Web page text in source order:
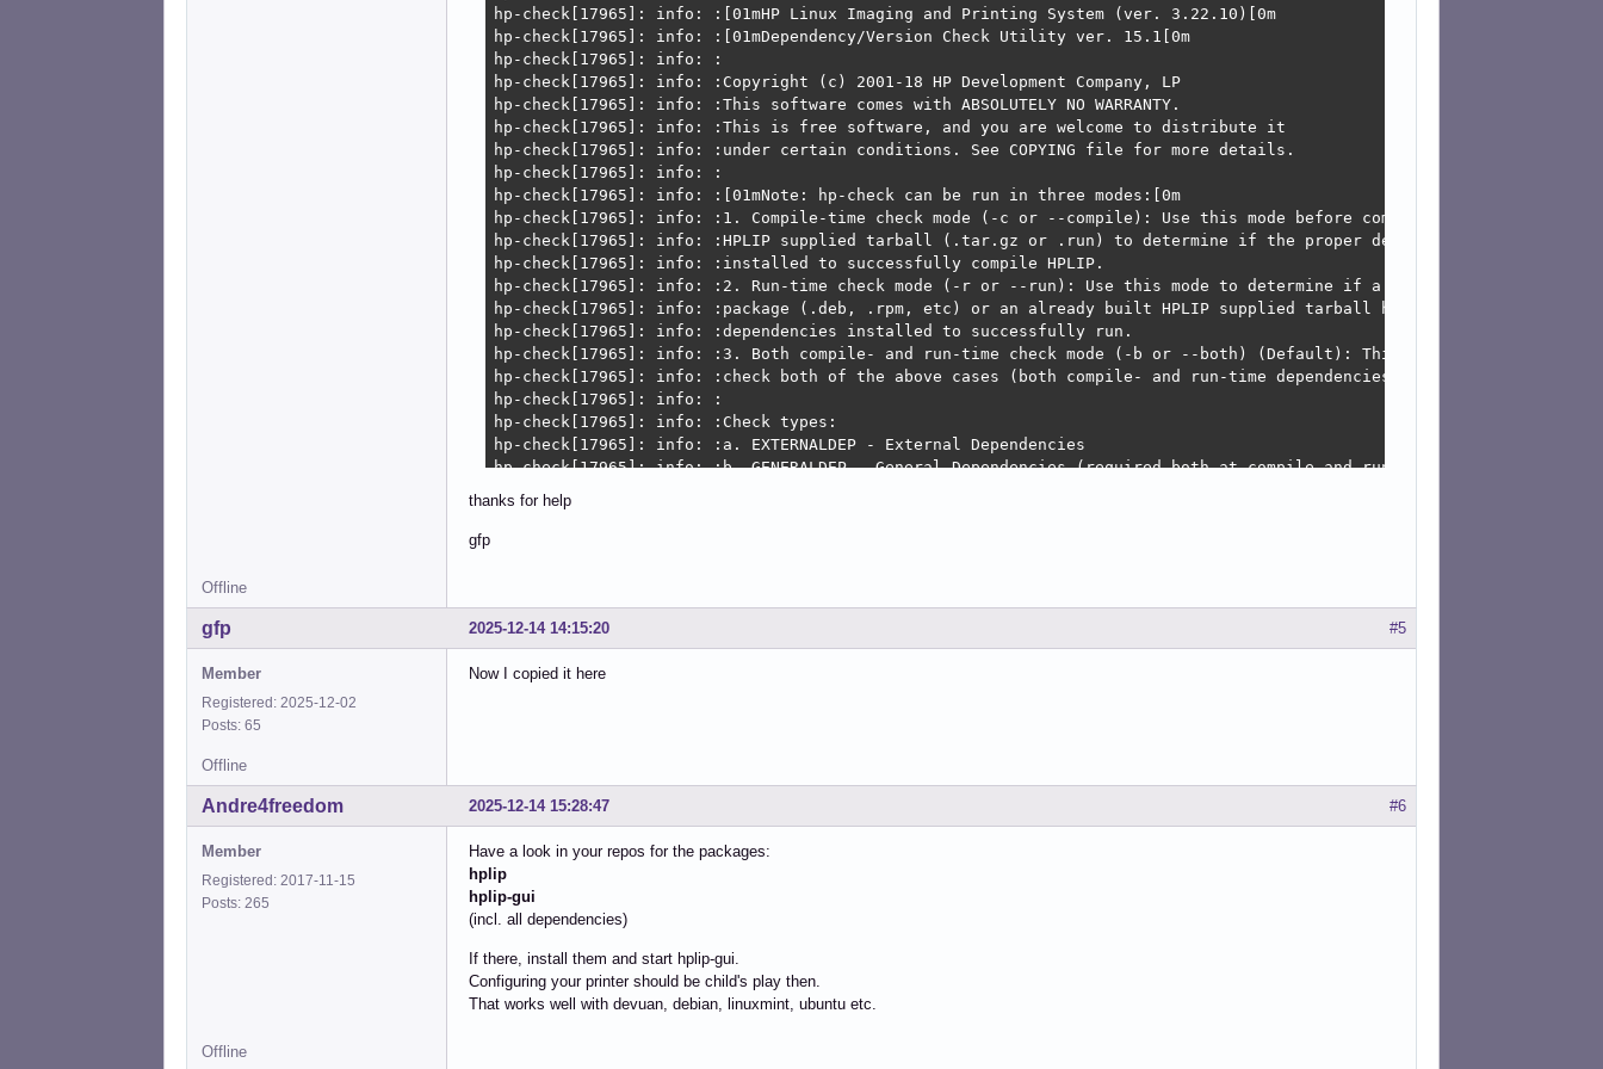
error:  HPLIP cannot detect printers in your network.  This may be due to existing firewall settings blocking the
When you are in a trusted network environment, you may open the ports for network services like
https://developers.hp.com/hp-linux-imaging-and-printing/KnowledgeBase/Troubleshooting/
thanks for help
gfp
Offline
#5
2025-12-14 14:15:20
gfp
Member
Registered: 2025-12-02
Posts: 65
Now I copied it here
Offline
#6
2025-12-14 15:28:47
Andre4freedom
Member
Registered: 2017-11-15
Posts: 265
Have a look in your repos for the packages:
hplip
hplip-gui
(incl. all dependencies)
If there, install them and start hplip-gui.
Configuring your printer should be child's play then.
That works well with devuan, debian, linuxmint, ubuntu etc.
Offline